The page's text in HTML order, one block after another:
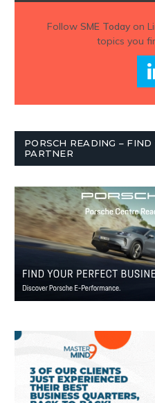
Follow SME Todayon
topics you
PORSCH READING –
PARTNER